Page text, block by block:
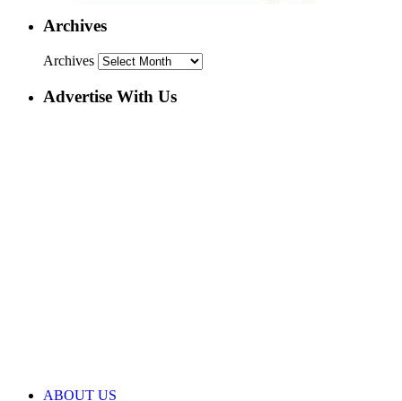
Archives
Archives
Advertise With Us
ABOUT US